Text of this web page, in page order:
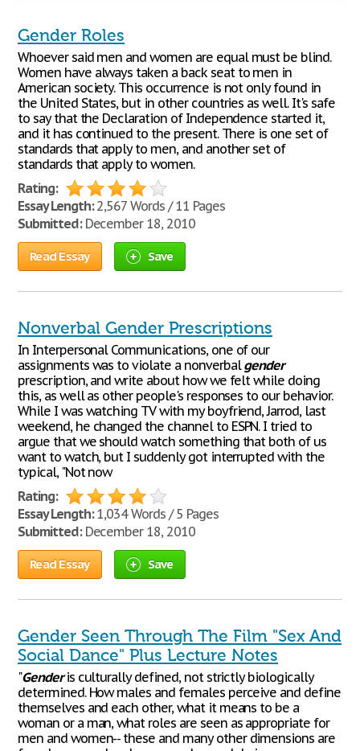
Gender Roles
Whoever said men and women are equal must be blind.
Women have always taken a back seat to men in
American society. This occurrence is not only found in
the United States, but in other countries as well. It's safe
to say that the Declaration of Independence started it,
and it has continued to the present. There is one set of
standards that apply to men, and another set of
standards that apply to women.
Rating:
Essay Length:2,567 Words / 11 Pages
Submitted:December 18, 2010
Read Essay Save
Nonverbal Gender Prescriptions
In Interpersonal Communications, one of our
assignments was to violate a nonverbalgender
prescription, and write about how we felt while doing
this, as well as other people's responses to our behavior.
While I was watching TV with my boyfriend, Jarrod, last
weekend, he changed the channel to ESPN. I tried to
argue that we should watch something that both of us
want to watch, but I suddenly got interrupted with the
typical, "Not now
Rating:
Essay Length:1,034 Words / 5 Pages
Submitted:December 18, 2010
Read Essay Save
Gender Seen Through The Film "Sex And
Social Dance" Plus Lecture Notes
"Genderis culturally defined, not strictly biologically
determined. How males and females perceive and define
themselves and each other, what it means to be a
woman or a man, what roles are seen as appropriate for
men and women-- these and many other dimensions are